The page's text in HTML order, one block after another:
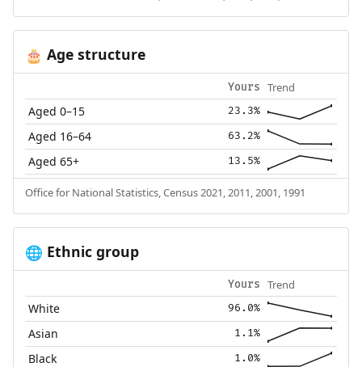
🎂 Age structure
Yours Trend
Aged 0–15 23.3%
Aged 16–64 63.2%
Aged 65+ 13.5%
Office for National Statistics, Census 2021, 2011, 2001, 1991
🌐 Ethnic group
Yours Trend
White 96.0%
Asian 1.1%
Black 1.0%